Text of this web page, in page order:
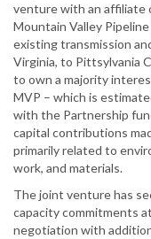
venture with an affiliate
Mountain Valley
existing transmission
Virginia, to Pittsylvania
to own a majority
MVP – which is
with the Partnership
capital contributions
primarily related to
work, and materials.
The joint venture has
capacity commitments
negotiation with